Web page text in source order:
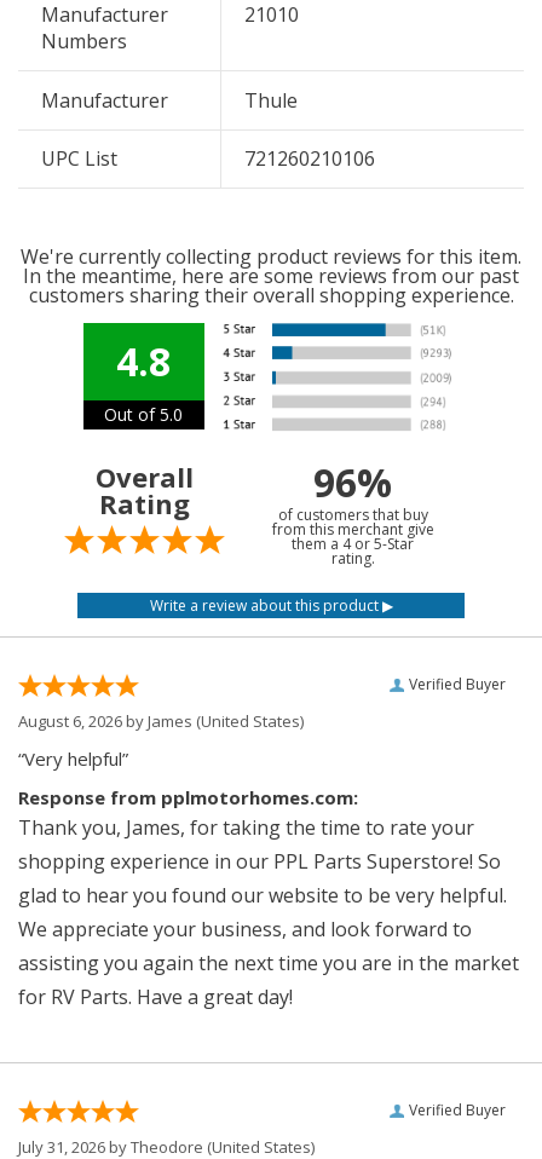
Manufacturer
Numbers
21010
Manufacturer Thule
UPC List 721260210106
We're currently collecting product reviews for this item.
In the meantime, here are some reviews from our past
customers sharing their overall shopping experience.
4.8
Out of 5.0
Overall
Rating 96%
of customers that buy
from this merchant give
them a 4 or 5-Star
rating.
Verified Buyer
August 6, 2026 byJames (United States)
“Very helpful”
Response from pplmotorhomes.com:
Thank you, James, for taking the time to rate your
shopping experience in our PPL Parts Superstore! So
glad to hear you found our website to be very helpful.
We appreciate your business, and look forward to
assisting you again the next time you are in the market
for RV Parts. Have a great day!
Verified Buyer
July 31, 2026 byTheodore (United States)